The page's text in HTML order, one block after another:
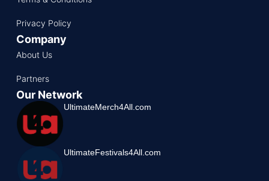
Privacy Policy
Company
About Us
Partners
Our Network
UltimateMerch4All.com
UltimateFestivals4All.com